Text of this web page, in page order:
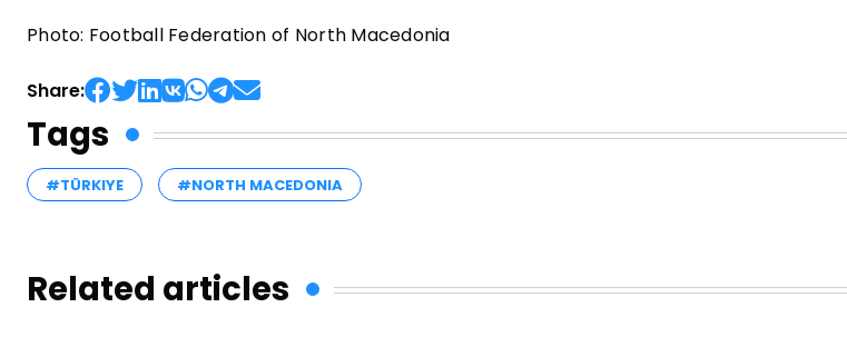
Photo: Football Federation of North Macedonia
Share:
Tags
#TÜRKIYE #NORTH MACEDONIA
Related articles